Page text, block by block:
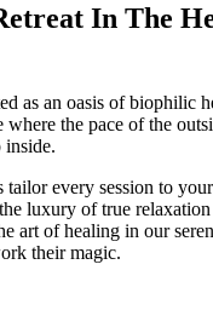
In The
as an oasis of biophilic
where the pace of the
inside.
tailor every session to
luxury of true
art of healing in our
their magic.